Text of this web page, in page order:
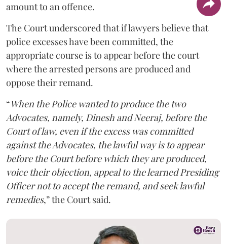
amount to an offence.
The Court underscored that if lawyers believe that
police excesses have been committed, the
appropriate course is to appear before the court
where the arrested persons are produced and
oppose their remand.
“When the Police wanted to produce the two
Advocates, namely, Dinesh and Neeraj, before the
Court of law, even if the excess was committed
against the Advocates, the lawful way is to appear
before the Court before which they are produced,
voice their objection, appeal to the learned Presiding
Officer not to accept the remand, and seek lawful
remedies,” the Court said.